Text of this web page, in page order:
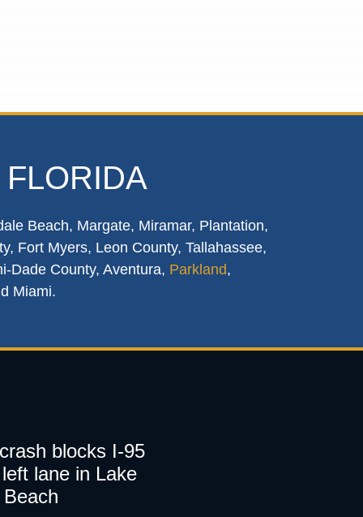
Beach, Margate, Miramar, Plantation,
Fort Myers, Leon County, Tallahassee,
Dade County, Aventura, Parkland,
Miami.
blocks I-95
lane in Lake